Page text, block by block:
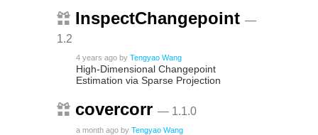
InspectChangepoint —
1.2
4 years ago by Tengyao Wang
High-Dimensional Changepoint
Estimation via Sparse Projection
covercorr — 1.1.0
a month ago by Tengyao Wang